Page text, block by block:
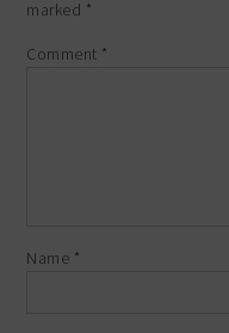
marked *
Comment *
Name *